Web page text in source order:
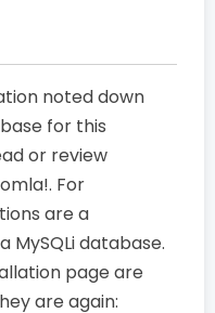
noted down
for this
or review
For
are a
MySQLi database.
page are
are again: